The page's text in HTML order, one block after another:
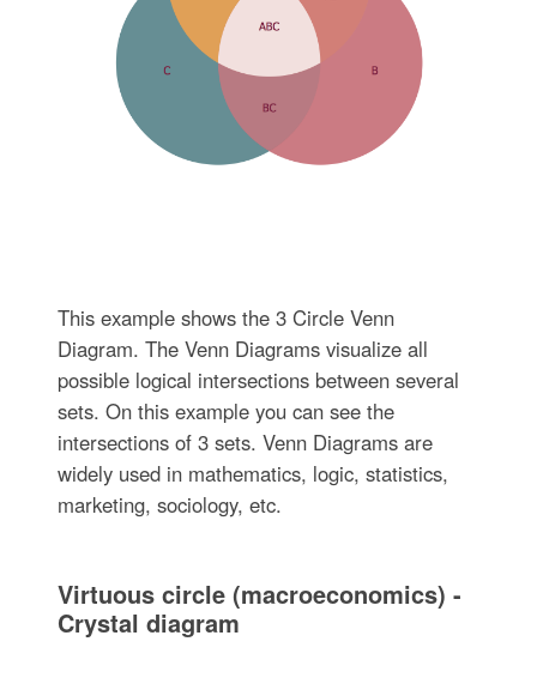
This example shows the 3 Circle Venn
Diagram. The Venn Diagrams visualize all
possible logical intersections between several
sets. On this example you can see the
intersections of 3 sets. Venn Diagrams are
widely used in mathematics, logic, statistics,
marketing, sociology, etc.
Virtuous circle (macroeconomics) -
Crystal diagram